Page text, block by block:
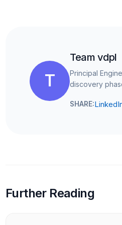
T
Team vdpl
Principal
discovery
SHARE:
Further Reading